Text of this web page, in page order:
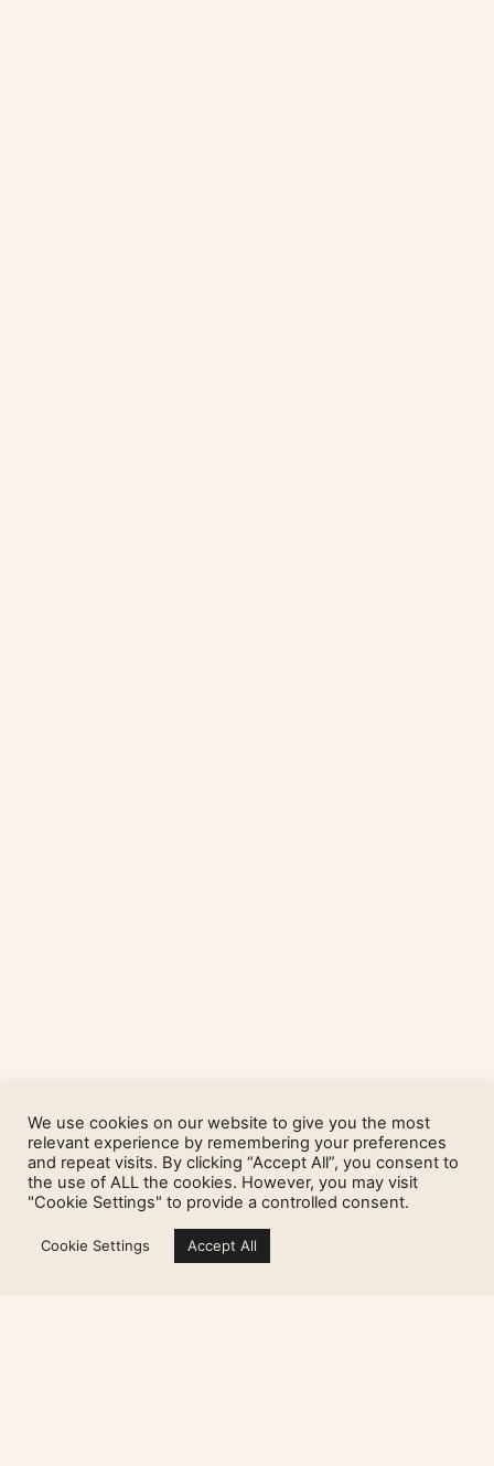
We use cookies on our website to give you the most
relevant experience by remembering your preferences
and repeat visits. By clicking “Accept All”, you consent to
the use of ALL the cookies. However, you may visit
"Cookie Settings" to provide a controlled consent.
Cookie Settings Accept All